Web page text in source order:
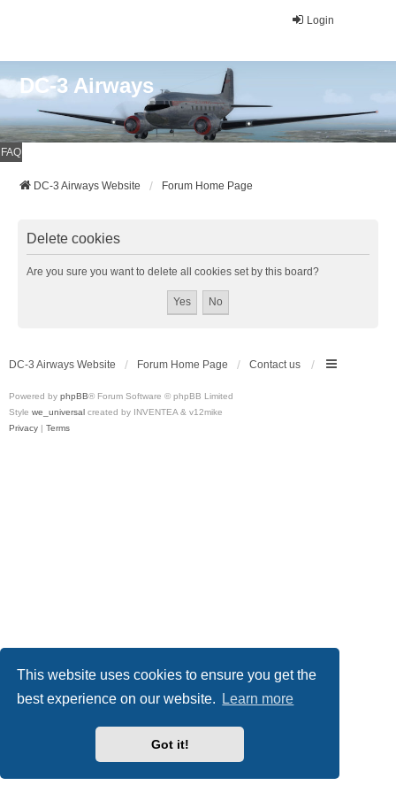
This website uses cookies to ensure you get the
best experience on our website.
Learn more
Got it!
Login
DC-3 Airways
FAQ
DC-3 Airways Website Forum Home Page
Delete cookies
Are you sure you want to delete all cookies set by this board?
DC-3 Airways Website Forum Home Page Contact us
Powered by phpBB® Forum Software © phpBB Limited
Style we_universal created by INVENTEA & v12mike
Privacy | Terms